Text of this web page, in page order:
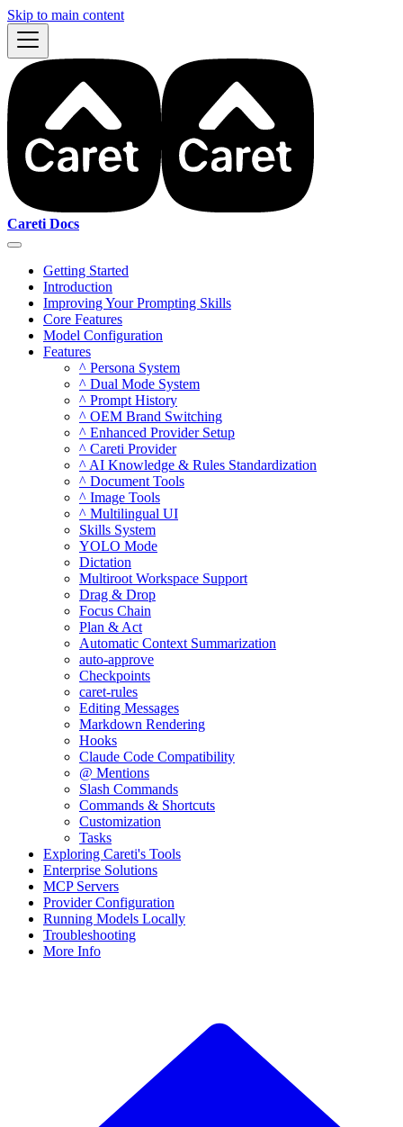
Skip to main content
Careti Docs
Getting Started
Introduction
Improving Your Prompting Skills
Core Features
Model Configuration
Features
^ Persona System
^ Dual Mode System
^ Prompt History
^ OEM Brand Switching
^ Enhanced Provider Setup
^ Careti Provider
^ AI Knowledge & Rules Standardization
^ Document Tools
^ Image Tools
^ Multilingual UI
Skills System
YOLO Mode
Dictation
Multiroot Workspace Support
Drag & Drop
Focus Chain
Plan & Act
Automatic Context Summarization
auto-approve
Checkpoints
caret-rules
Editing Messages
Markdown Rendering
Hooks
Claude Code Compatibility
@ Mentions
Slash Commands
Commands & Shortcuts
Customization
Tasks
Exploring Careti's Tools
Enterprise Solutions
MCP Servers
Provider Configuration
Running Models Locally
Troubleshooting
More Info